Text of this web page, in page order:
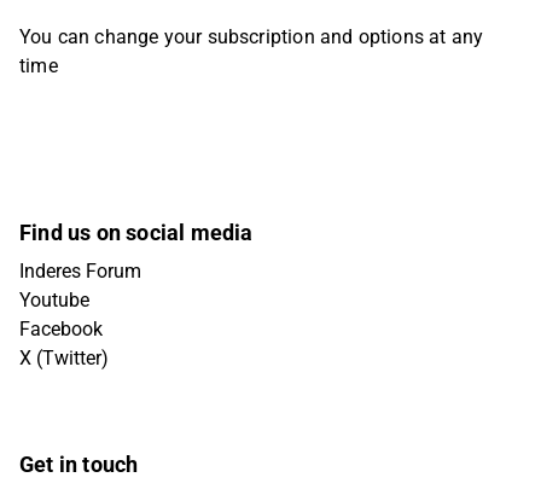
You can change your subscription and options at any
time
Find us on social media
Inderes Forum
Youtube
Facebook
X (Twitter)
Get in touch